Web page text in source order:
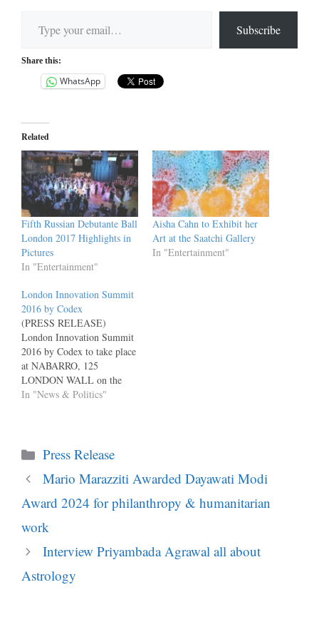
Subscribe
Share this:
WhatsApp
Related
Fifth Russian Debutante Ball
London 2017 Highlights in
Pictures
In "Entertainment"
Aisha Cahn to Exhibit her
Art at the Saatchi Gallery
In "Entertainment"
London Innovation Summit
2016 by Codex
(PRESS RELEASE)
London Innovation Summit
2016 by Codex to take place
at NABARRO, 125
LONDON WALL on the
29th of Sept 2016. Codex is
examining: The Sharing
of Digital Technologies
Corporates Blockchain…
In "News & Politics"
Categories
Press Release
Mario Marazziti Awarded Dayawati Modi
Award 2024 for philanthropy & humanitarian
work
Interview Priyambada Agrawal all about
Astrology